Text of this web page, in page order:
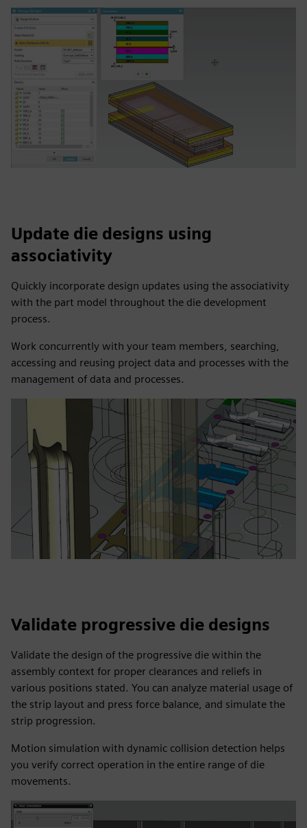
Update die designs using
associativity
Quickly incorporate design updates using the associativity
with the part model throughout the die development
process.
Work concurrently with your team members, searching,
accessing and reusing project data and processes with the
management of data and processes.
Validate progressive die designs
Validate the design of the progressive die within the
assembly context for proper clearances and reliefs in
various positions stated. You can analyze material usage of
the strip layout and press force balance, and simulate the
strip progression.
Motion simulation with dynamic collision detection helps
you verify correct operation in the entire range of die
movements.